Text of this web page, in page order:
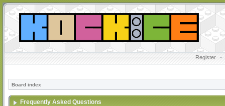
Register •
Board index
Frequently Asked Questions